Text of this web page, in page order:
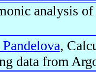
analysis
,
data from